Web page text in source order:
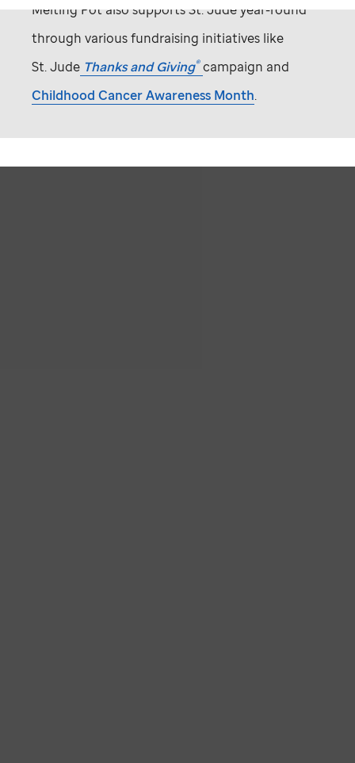
Melting Pot also supportsSt. Judeyear-round
through various fundraising initiatives like
St. Jude Thanks and Giving® campaign and
Childhood Cancer Awareness Month.